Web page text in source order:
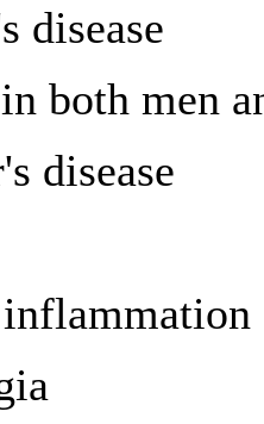
disease
both men
disease